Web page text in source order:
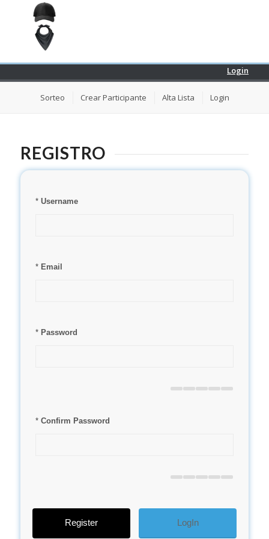
Login
Sorteo Crear Participante Alta Lista Login
REGISTRO
*Username
*Email
*Password
*Confirm Password
LogIn